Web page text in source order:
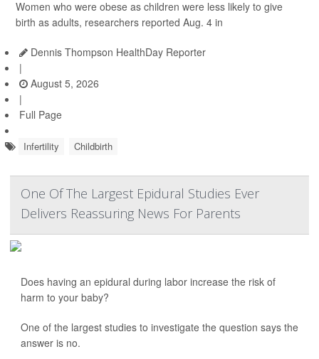
Women who were obese as children were less likely to give
birth as adults, researchers reported Aug. 4 in
Dennis Thompson HealthDay Reporter
|
August 5, 2026
|
Full Page
Infertility Childbirth
One Of The Largest Epidural Studies Ever
Delivers Reassuring News For Parents
Does having an epidural during labor increase the risk of
harm to your baby?
One of the largest studies to investigate the question says the
answer is no.